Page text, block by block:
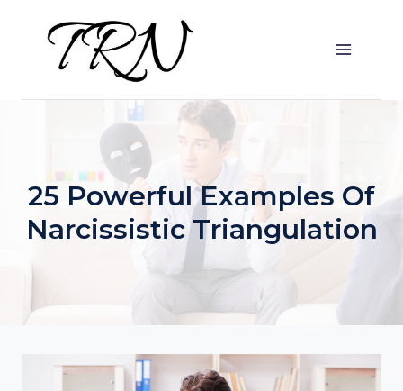
content
25 Powerful Examples Of
Narcissistic Triangulation